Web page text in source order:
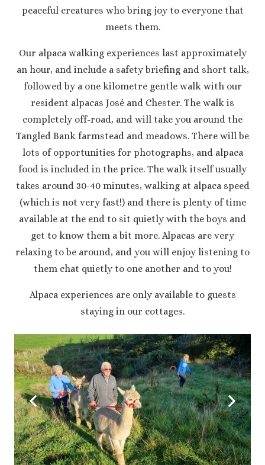
peaceful creatures who bring joy to everyone that
meets them.
Our alpaca walking experiences last approximately
an hour, and include a safety briefing and short talk,
followed by a one kilometre gentle walk with our
resident alpacas José and Chester. The walk is
completely off-road, and will take you around the
Tangled Bank farmstead and meadows. There will be
lots of opportunities for photographs, and alpaca
food is included in the price. The walk itself usually
takes around 30-40 minutes, walking at alpaca speed
(which is not very fast!) and there is plenty of time
available at the end to sit quietly with the boys and
get to know them a bit more. Alpacas are very
relaxing to be around, and you will enjoy listening to
them chat quietly to one another and to you!
Alpaca experiences are only available to guests
staying in our cottages.